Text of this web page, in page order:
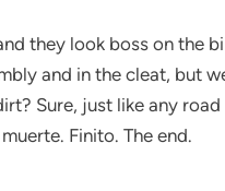
they look boss on the
and in the cleat, but
Sure, just like any
Finito. The end.